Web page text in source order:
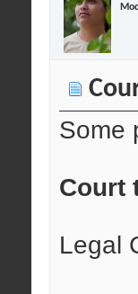
Some
Court
Legal